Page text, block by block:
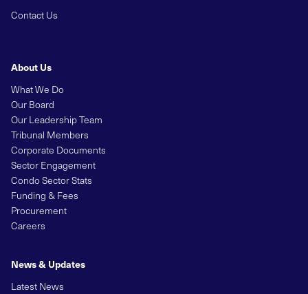
About Us
What We Do
Our Board
Our Leadership Team
Tribunal Members
Corporate Documents
Sector Engagement
Condo Sector Stats
Funding & Fees
Procurement
Careers
News & Updates
Latest News
Contact Us